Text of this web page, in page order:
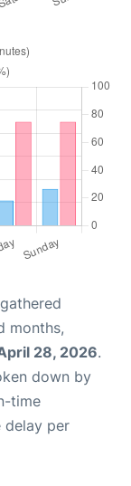
months,
28, 2026.
down by
time
delay per